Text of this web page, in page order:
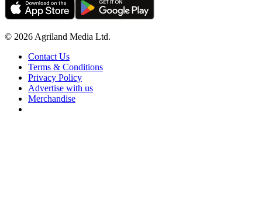
© 2026 Agriland Media Ltd.
Contact Us
Terms & Conditions
Privacy Policy
Advertise with us
Merchandise